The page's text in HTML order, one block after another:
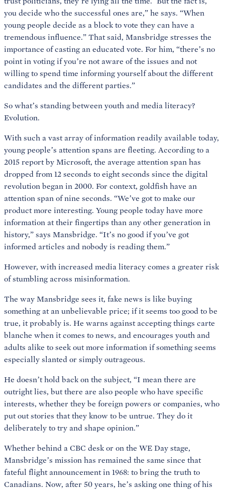
you decide who the successful ones are,” he says. “When
young people decide as a block to vote they can have a
tremendous influence.” That said, Mansbridge stresses the
importance of casting an educated vote. For him, “there’s no
point in voting if you’re not aware of the issues and not
willing to spend time informing yourself about the different
candidates and the different parties.”
So what’s standing between youth and media literacy?
Evolution.
With such a vast array of information readily available today,
young people’s attention spans are fleeting. According to a
2015 report by Microsoft, the average attention span has
dropped from 12 seconds to eight seconds since the digital
revolution began in 2000. For context, goldfish have an
attention span of nine seconds. “We’ve got to make our
product more interesting. Young people today have more
information at their fingertips than any other generation in
history,” says Mansbridge. “It’s no good if you’ve got
informed articles and nobody is reading them.”
However, with increased media literacy comes a greater risk
of stumbling across misinformation.
The way Mansbridge sees it, fake news is like buying
something at an unbelievable price; if it seems too good to be
true, it probably is. He warns against accepting things carte
blanche when it comes to news, and encourages youth and
adults alike to seek out more information if something seems
especially slanted or simply outrageous.
He doesn’t hold back on the subject, “I mean there are
outright lies, but there are also people who have specific
interests, whether they be foreign powers or companies, who
put out stories that they know to be untrue. They do it
deliberately to try and shape opinion.”
Whether behind a CBC desk or on the WE Day stage,
Mansbridge’s mission has remained the same since that
fateful flight announcement in 1968: to bring the truth to
Canadians. Now, after 50 years, he’s asking one thing of his